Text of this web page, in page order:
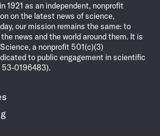
1921 as an independent, nonprofit
on the latest news of science,
our mission remains the same: to
news and the world around them. It is
a nonprofit 501(c)(3)
to public engagement in scientific
53-0196483).